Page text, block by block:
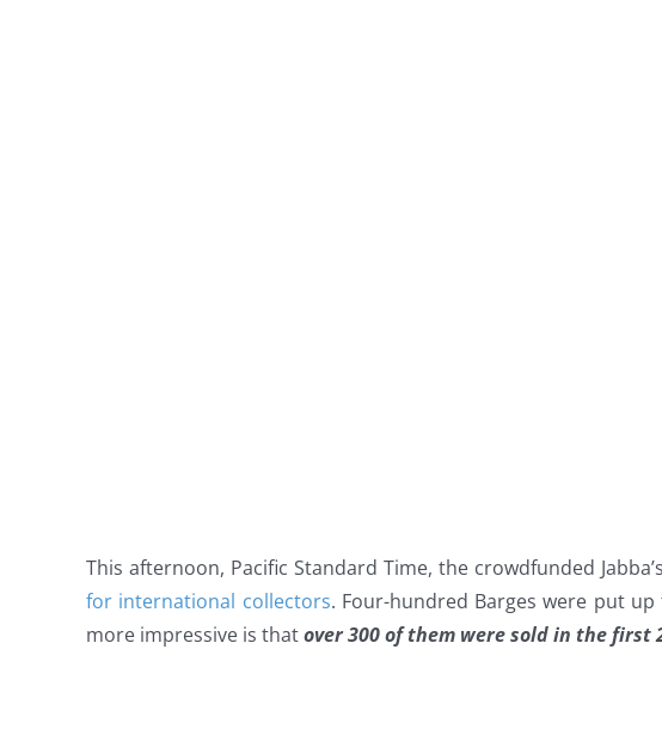
This afternoon, Pacific Standard Time, the crowdfunded
for international collectors. Four-hundred Barges were put
more impressive is thatover 300 of them were sold in the first